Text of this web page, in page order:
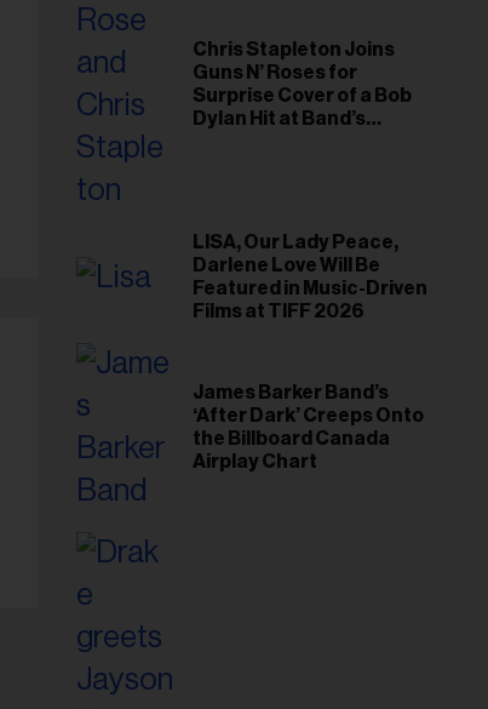
Chris Stapleton Joins
Guns N’ Roses for
Surprise Cover of a Bob
Dylan Hit at Band’s
LISA, Our Lady Peace,
Darlene Love Will Be
Featured in Music-Driven
Films at TIFF 2026
James Barker Band’s
‘After Dark’ Creeps Onto
the Billboard Canada
Airplay Chart